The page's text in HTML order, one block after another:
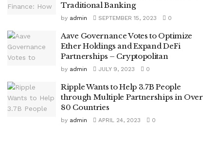
Traditional Banking
by admin SEPTEMBER 15, 2023 0
Aave Governance Votes to Optimize
Ether Holdings and Expand DeFi
Partnerships – Cryptopolitan
by admin JULY 9, 2023 0
Ripple Wants to Help 3.7B People
through Multiple Partnerships in Over
80 Countries
by admin APRIL 24, 2023 0